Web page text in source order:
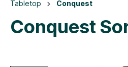
Tabletop Conquest
Conquest